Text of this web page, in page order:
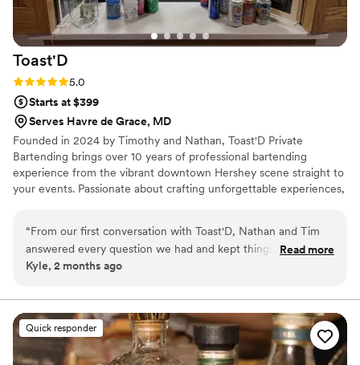
Toast'D
Rating: 5.0 (2 reviews)
5.0
Starts at $399
Serves Havre de Grace, MD
Founded in 2024 by Timothy and Nathan, Toast'D Private
Bartending brings over 10 years of professional bartending
experience from the vibrant downtown Hershey scene straight to
your events. Passionate about crafting unforgettable experiences,
wedding, corporate event, or backyard celebration. We don’t just
serve drinks — we create great times and lasting memories, one
perfectly crafted toast at a time.
“From our first conversation with Toast'D, Nathan and Tim
answered every question we had and kept things
straightforward throughout the entire booking process. Their
was perfect, and they had a real talent for keeping our
guests' glasses full all night. Beyond the drinks, Nathan and
Tim were genuinely fun to chat with and made us feel
comfortable from start to finish. They brought an energy to
Read more
Kyle, 2 months ago
Quick responder